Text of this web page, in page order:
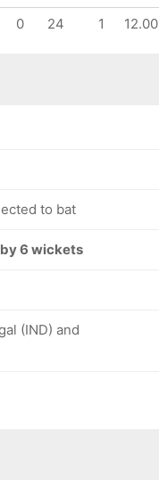
0 24 1 12.00
to bat
6 wickets
(IND) and